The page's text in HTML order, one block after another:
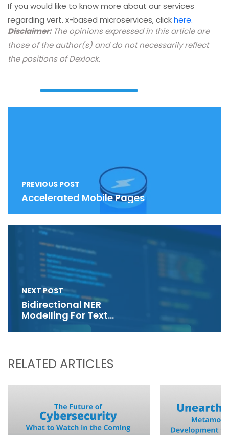
If you would like to know more about our services
regarding vert. x-based microservices, clickhere.
Disclaimer:The opinions expressed in this article are
those of the author(s) and do not necessarily reflect
the positions of Dexlock.
Accelerated Mobile Pages
PREVIOUS POST
Bidirectional NER
Modelling For Text
NEXT POST
RELATED ARTICLES